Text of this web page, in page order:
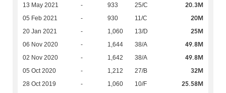
13 May 2021 - 933 25/C 20.3M
05 Feb 2021 - 930 11/C 20M
20 Jan 2021 - 1,060 13/D 25M
06 Nov 2020 - 1,644 38/A 49.8M
02 Nov 2020 - 1,642 38/A 49.8M
05 Oct 2020 - 1,212 27/B 32M
28 Oct 2019 - 1,060 10/F 25.58M